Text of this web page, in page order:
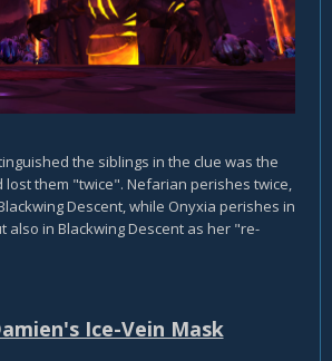
the siblings in the clue was the
them "twice". Nefarian perishes twice,
Descent, while Onyxia perishes in
also in Blackwing Descent as her "re-
Ice-Vein Mask